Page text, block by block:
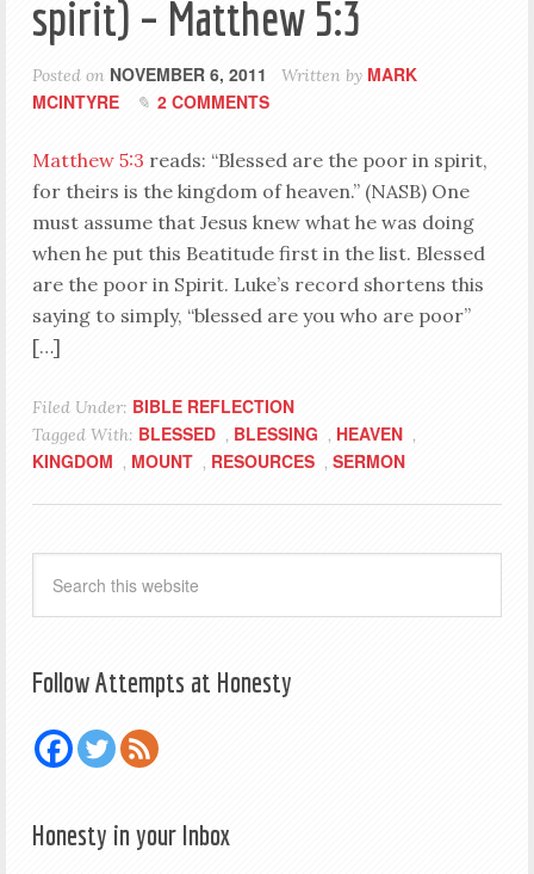
spirit) – Matthew 5:3
Posted on NOVEMBER 6, 2011 Written by MARK
MCINTYRE
2 COMMENTS
Matthew 5:3 reads: “Blessed are the poor in spirit,
for theirs is the kingdom of heaven.” (NASB) One
must assume that Jesus knew what he was doing
when he put this Beatitude first in the list. Blessed
are the poor in Spirit. Luke’s record shortens this
saying to simply, “blessed are you who are poor”
[…]
Filed Under: BIBLE REFLECTION
Tagged With: BLESSED , BLESSING , HEAVEN ,
KINGDOM , MOUNT , RESOURCES , SERMON
Follow Attempts at Honesty
Honesty in your Inbox